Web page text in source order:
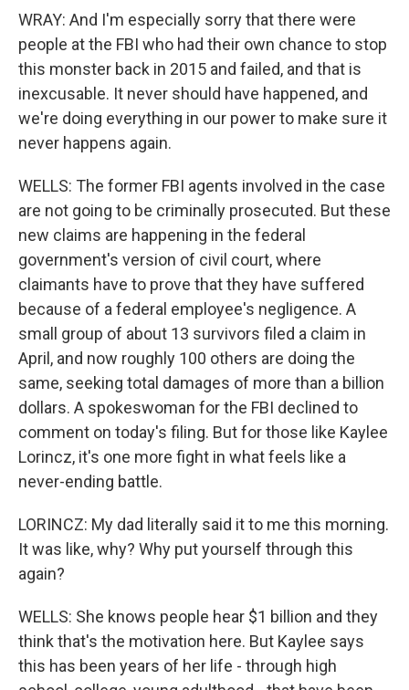
WRAY: And I'm especially sorry that there were
people at the FBI who had their own chance to stop
this monster back in 2015 and failed, and that is
inexcusable. It never should have happened, and
we're doing everything in our power to make sure it
never happens again.
WELLS: The former FBI agents involved in the case
are not going to be criminally prosecuted. But these
new claims are happening in the federal
government's version of civil court, where
claimants have to prove that they have suffered
because of a federal employee's negligence. A
small group of about 13 survivors filed a claim in
April, and now roughly 100 others are doing the
same, seeking total damages of more than a billion
dollars. A spokeswoman for the FBI declined to
comment on today's filing. But for those like Kaylee
Lorincz, it's one more fight in what feels like a
never-ending battle.
LORINCZ: My dad literally said it to me this morning.
It was like, why? Why put yourself through this
again?
WELLS: She knows people hear $1 billion and they
think that's the motivation here. But Kaylee says
this has been years of her life - through high